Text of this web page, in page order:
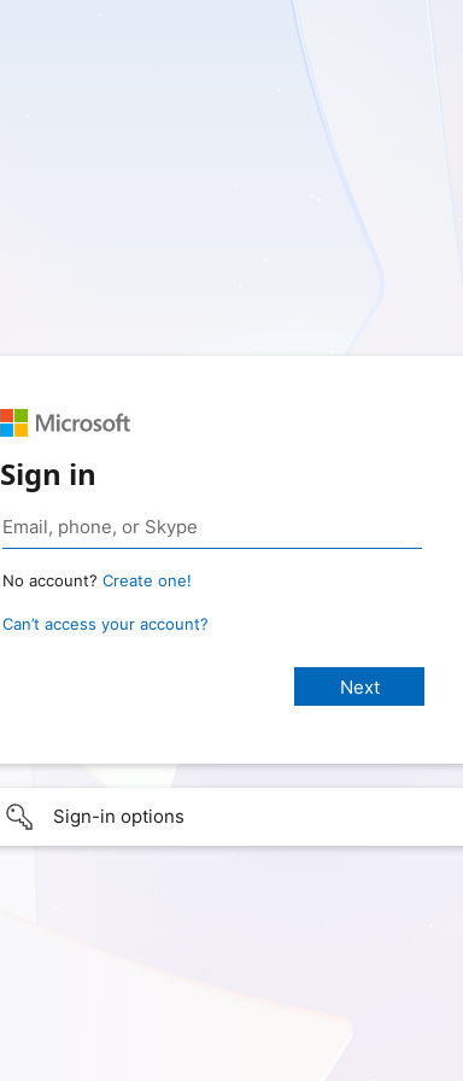
Sign in
No account? Create one!
Can’t access your account?
Sign-in options